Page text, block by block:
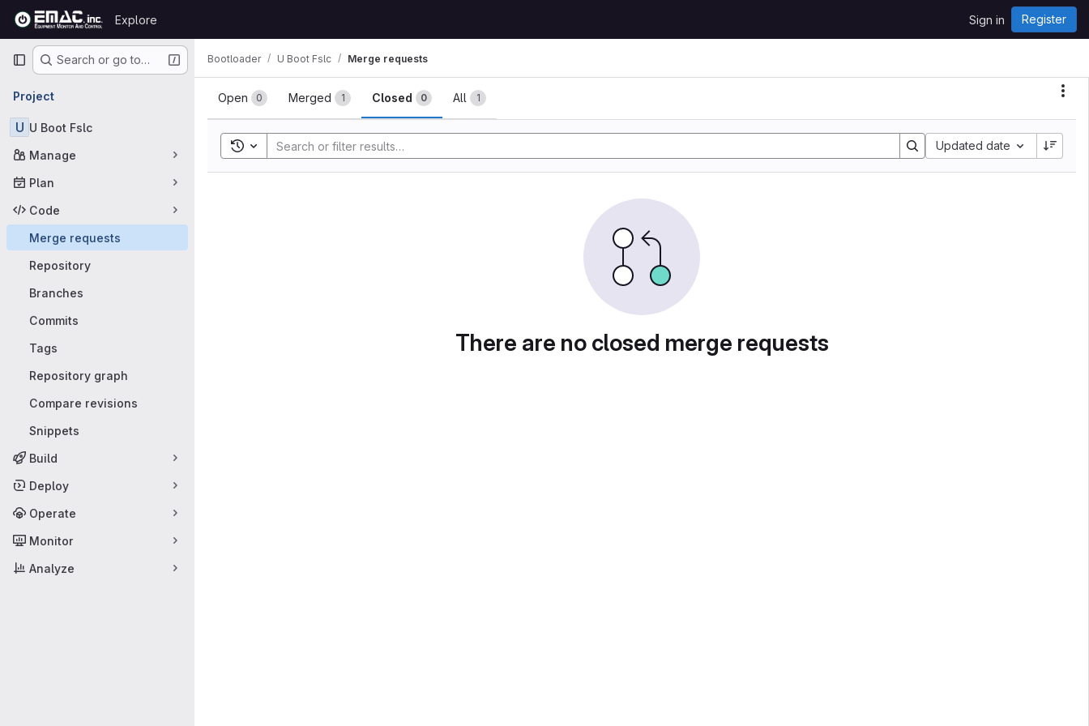
Skip to content
GitLab
Explore Sign in Register
Primary navigation
Search or go to…
Project
U U Boot Fslc
Manage
Plan
Code
Merge requests
Repository
Branches
Commits
Tags
Repository graph
Compare revisions
Snippets
Build
Deploy
Operate
Monitor
Analyze
Bootloader U Boot Fslc Merge requests
Merge requests
Open 0 Merged 1 Closed 0 All 1
Toggle search history Updated date
Sort by:
There are no closed merge requests